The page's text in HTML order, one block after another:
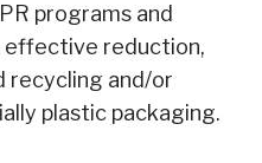
programs and
effective reduction,
recycling and/or
plastic packaging.